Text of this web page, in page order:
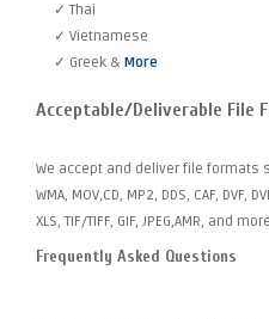
✓ Thai
✓ Vietnamese
✓ Greek & More
Acceptable/Deliverable File
We accept and deliver file formats
WMA, MOV,CD, MP2, DDS, CAF, DVF,
XLS, TIF/TIFF, GIF, JPEG,AMR, and
Frequently Asked Questions